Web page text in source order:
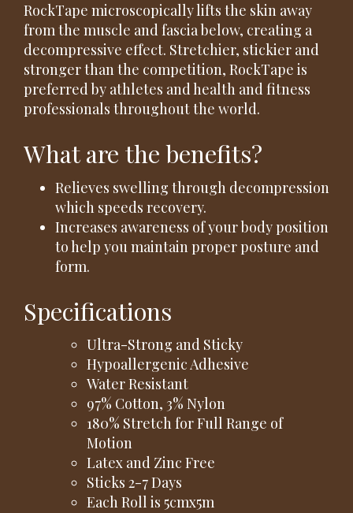
RockTape microscopically lifts the skin away
from the muscle and fascia below, creating a
decompressive effect. Stretchier, stickier and
stronger than the competition, RockTape is
preferred by athletes and health and fitness
professionals throughout the world.
What are the benefits?
Relieves swelling through decompression
which speeds recovery.
Increases awareness of your body position
to help you maintain proper posture and
form.
Specifications
Ultra-Strong and Sticky
Hypoallergenic Adhesive
Water Resistant
97% Cotton, 3% Nylon
180% Stretch for Full Range of
Motion
Latex and Zinc Free
Sticks 2-7 Days
Each Roll is 5cmx5m